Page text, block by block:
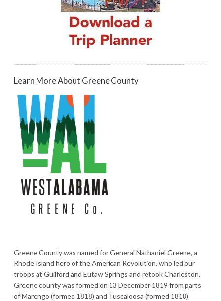
Learn More About Greene County
Greene County was named for General Nathaniel Greene, a
Rhode Island hero of the American Revolution, who led our
troops at Guilford and Eutaw Springs and retook Charleston.
Greene county was formed on 13 December 1819 from parts
of Marengo (formed 1818) and Tuscaloosa (formed 1818)